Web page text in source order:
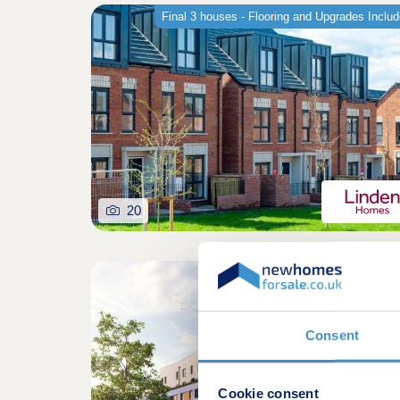
Consent
Cookie consent
Final 3 houses - Flooring and Upgrades
20
Shared